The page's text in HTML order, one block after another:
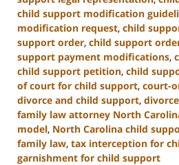
child support modification
modification request, child
support order, child support
support payment modifications,
child support petition, child
of court for child support, court-
divorce and child support,
family law attorney North
model, North Carolina child
family law, tax interception for
garnishment for child support